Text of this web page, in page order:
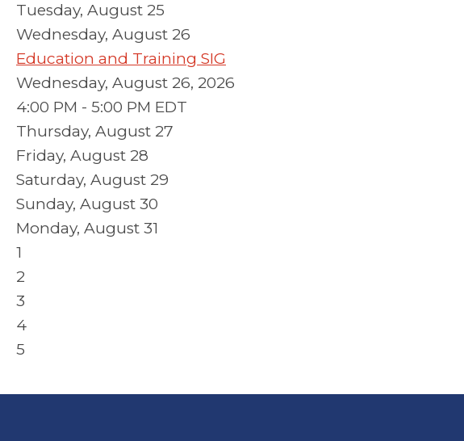
Tuesday, August 25
Wednesday, August 26
Education and Training SIG
Wednesday, August 26, 2026
4:00 PM - 5:00 PM EDT
Thursday, August 27
Friday, August 28
Saturday, August 29
Sunday, August 30
Monday, August 31
1
2
3
4
5